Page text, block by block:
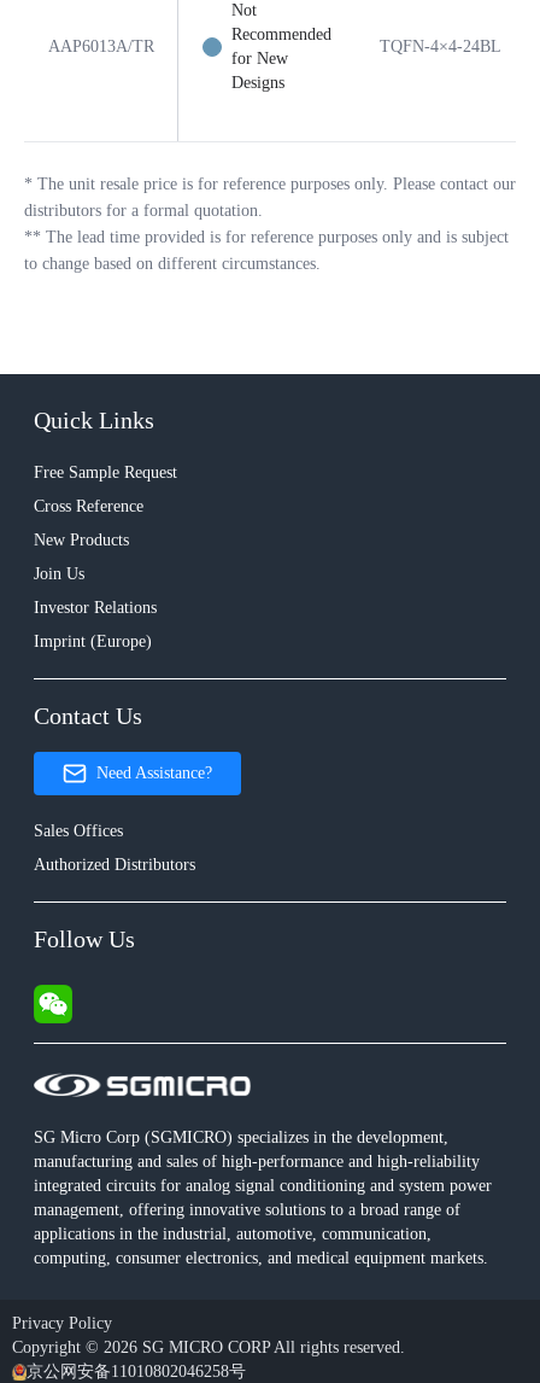
AAP6013A/TR
Not
Recommended
for New
Designs
TQFN-4×4-24BL
* The unit resale price is for reference purposes only. Please contact our
distributors for a formal quotation.
** The lead time provided is for reference purposes only and is subject
to change based on different circumstances.
SG Micro Corp (SGMICRO) specializes in the development,
manufacturing and sales of high-performance and high-reliability
integrated circuits for analog signal conditioning and system power
management, offering innovative solutions to a broad range of
applications in the industrial, automotive, communication,
computing, consumer electronics, and medical equipment markets.
Quick Links
Free Sample Request
Cross Reference
New Products
Join Us
Investor Relations
Imprint (Europe)
Contact Us
Need Assistance?
Sales Offices
Authorized Distributors
Follow Us
Privacy Policy
Copyright © 2026 SG MICRO CORP All rights reserved.
京公网安备11010802046258号